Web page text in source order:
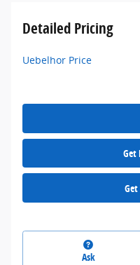
Detailed Pricing
Uebelhor Price
Get
Ask